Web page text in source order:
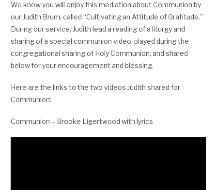
We know you will enjoy this mediation about Communion by
our Judith Brum, called “Cultivating an Attitude of Gratitude.”
During our service, Judith lead a reading of a liturgy and
sharing of a special communion video, played during the
congregational sharing of Holy Communion, and shared
below for your encouragement and blessing.
Here are the links to the two videos Judith shared for
Communion:
Communion – Brooke Ligertwood with lyrics